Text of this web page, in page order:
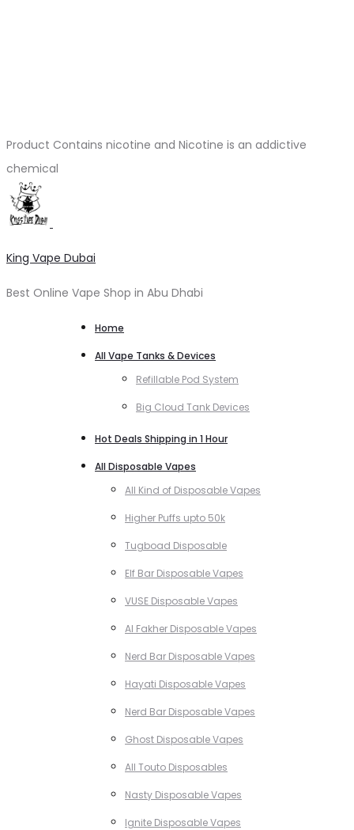
Product Contains nicotine and Nicotine is an addictive
chemical
King Vape Dubai
Best Online Vape Shop in Abu Dhabi
Home
All Vape Tanks & Devices
Refillable Pod System
Big Cloud Tank Devices
Hot Deals Shipping in 1 Hour
All Disposable Vapes
All Kind of Disposable Vapes
Higher Puffs upto 50k
Tugboad Disposable
Elf Bar Disposable Vapes
VUSE Disposable Vapes
Al Fakher Disposable Vapes
Nerd Bar Disposable Vapes
Hayati Disposable Vapes
Nerd Bar Disposable Vapes
Ghost Disposable Vapes
All Touto Disposables
Nasty Disposable Vapes
Ignite Disposable Vapes